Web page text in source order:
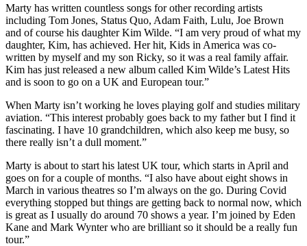
Marty has written countless songs for other recording artists
including Tom Jones, Status Quo, Adam Faith, Lulu, Joe Brown
and of course his daughter Kim Wilde. “I am very proud of what my
daughter, Kim, has achieved. Her hit, Kids in America was co-
written by myself and my son Ricky, so it was a real family affair.
Kim has just released a new album called Kim Wilde’s Latest Hits
and is soon to go on a UK and European tour.”
When Marty isn’t working he loves playing golf and studies military
aviation. “This interest probably goes back to my father but I find it
fascinating. I have 10 grandchildren, which also keep me busy, so
there really isn’t a dull moment.”
Marty is about to start his latest UK tour, which starts in April and
goes on for a couple of months. “I also have about eight shows in
March in various theatres so I’m always on the go. During Covid
everything stopped but things are getting back to normal now, which
is great as I usually do around 70 shows a year. I’m joined by Eden
Kane and Mark Wynter who are brilliant so it should be a really fun
tour.”